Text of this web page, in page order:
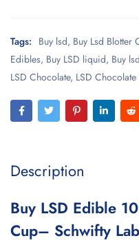
Tags: Buy lsd, Buy Lsd Blotter
Edibles, Buy LSD liquid, Buy
LSD Chocolate, LSD
Description
Buy LSD Edible
Cup– Schwifty